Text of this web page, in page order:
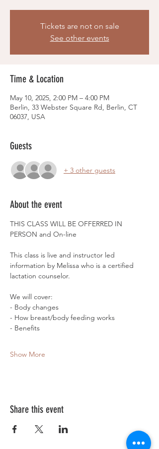
Tickets are not on sale
See other events
Time & Location
May 10, 2025, 2:00 PM – 4:00 PM
Berlin, 33 Webster Square Rd, Berlin, CT
06037, USA
Guests
+ 3 other guests
About the event
THIS CLASS WILL BE OFFERRED IN
PERSON and On-line
This class is live and instructor led
information by Melissa who is a certified
lactation counselor.
We will cover:
- Body changes
- How breast/body feeding works
- Benefits
Show More
Share this event